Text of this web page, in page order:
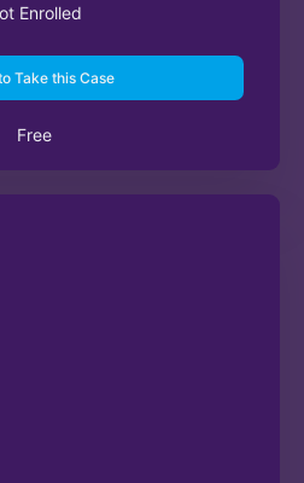
Enrolled
Take this Case
Free